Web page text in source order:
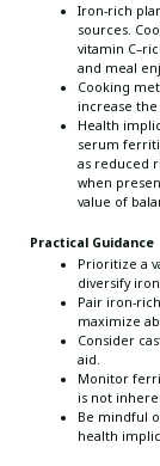
Iron-rich
sources.
vitamin
and meal
Cooking
increase
Health
serum
as reduced
when
value of
Practical Guidance
Prioritize a
diversify
Pair iron-
maximize
Consider
aid.
Monitor
is not
Be mindful
health